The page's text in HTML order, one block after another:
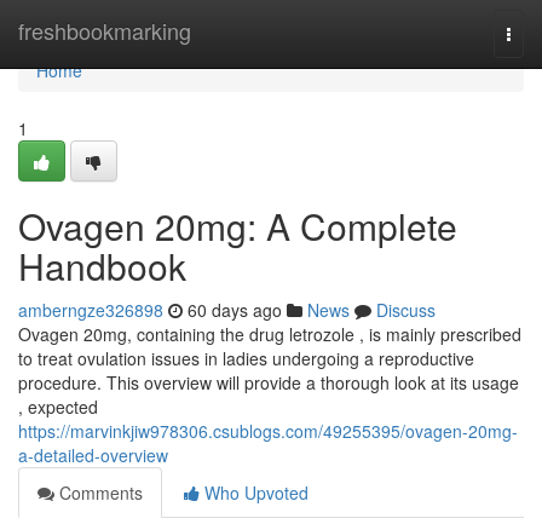
freshbookmarking
Home
Home
1
Ovagen 20mg: A Complete
Handbook
amberngze326898 60 days ago News
Discuss
Ovagen 20mg, containing the drug letrozole , is mainly prescribed
to treat ovulation issues in ladies undergoing a reproductive
procedure. This overview will provide a thorough look at its usage
, expected
https://marvinkjiw978306.csublogs.com/49255395/ovagen-20mg-
a-detailed-overview
Comments
Who Upvoted